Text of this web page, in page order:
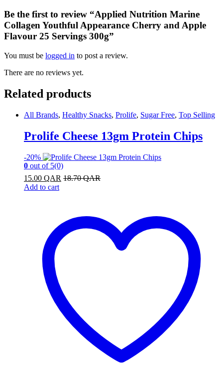
Be the first to review “Applied Nutrition Marine
Collagen Youthful Appearance Cherry and Apple
Flavour 25 Servings 300g”
You must be logged in to post a review.
There are no reviews yet.
Related products
All Brands, Healthy Snacks, Prolife, Sugar Free, Top Selling
Prolife Cheese 13gm Protein Chips
-20%
0 out of 5(0)
15.00 QAR 18.70QAR
Add to cart